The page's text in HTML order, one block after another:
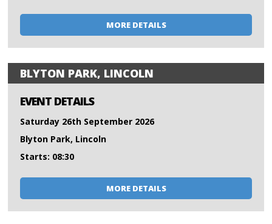
MORE DETAILS
BLYTON PARK, LINCOLN
EVENT DETAILS
Saturday 26th September 2026
Blyton Park, Lincoln
Starts: 08:30
MORE DETAILS